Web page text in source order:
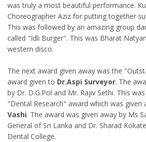
was truly a most beautiful performance.
Choreographer Aziz for putting together
This was followed by an amazing group
called "Idli Burger". This was Bharat
western disco.
The next award given away was the
award given to Dr.Aspi Surveyor. The
by Dr. D.G.Pol and Mr. Rajiv Sethi. This
"Dental Research" award which was given
Vashi. The award was given away by Ms
General of Sri Lanka and Dr. Sharad
Dental College.